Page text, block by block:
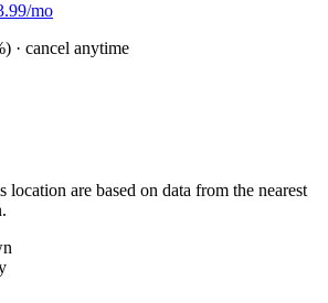
mo
· cancel anytime
location are based on data from the nearest